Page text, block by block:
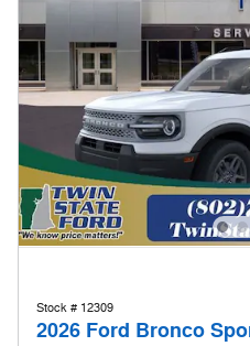
Stock # 12309
2026 Ford Bronco